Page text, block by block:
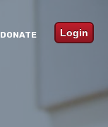
Login
DONATE